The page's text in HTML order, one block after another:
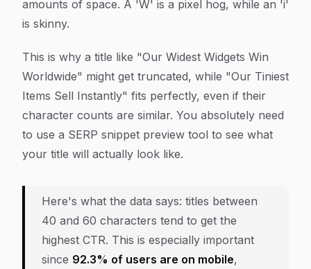
amounts of space. A 'W' is a pixel hog, while an 'i'
is skinny.
This is why a title like "Our Widest Widgets Win
Worldwide" might get truncated, while "Our Tiniest
Items Sell Instantly" fits perfectly, even if their
character counts are similar. You absolutely need
to use a SERP snippet preview tool to see what
your title will actually look like.
Here's what the data says: titles between
40 and 60 characters tend to get the
highest CTR. This is especially important
since 92.3% of users are on mobile,